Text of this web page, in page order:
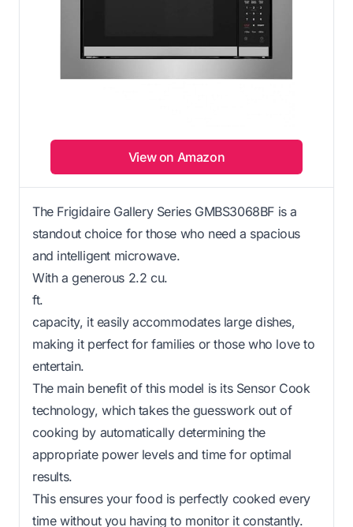
View on Amazon
The Frigidaire Gallery Series GMBS3068BF is a
standout choice for those who need a spacious
and intelligent microwave.
With a generous 2.2 cu.
ft.
capacity, it easily accommodates large dishes,
making it perfect for families or those who love to
entertain.
The main benefit of this model is its Sensor Cook
technology, which takes the guesswork out of
cooking by automatically determining the
appropriate power levels and time for optimal
results.
This ensures your food is perfectly cooked every
time without you having to monitor it constantly.